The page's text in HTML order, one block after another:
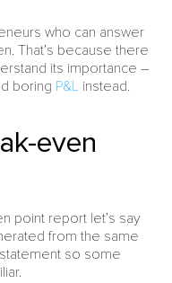
who can answer
That’s because there
its importance –
boring P&L instead.
even
point report let’s say
from the same
so some